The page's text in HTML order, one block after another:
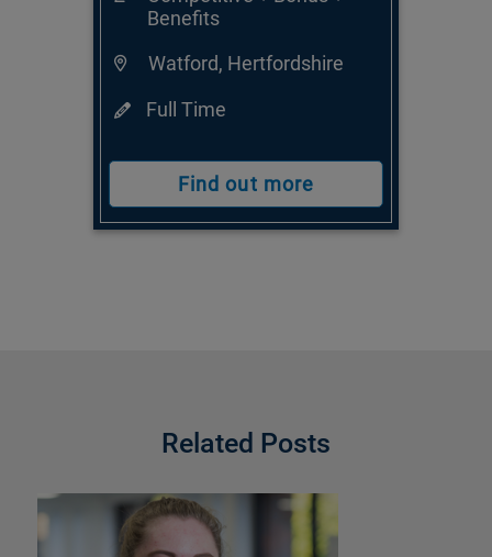
Benefits
Watford, Hertfordshire
Full Time
Find out more
Related Posts